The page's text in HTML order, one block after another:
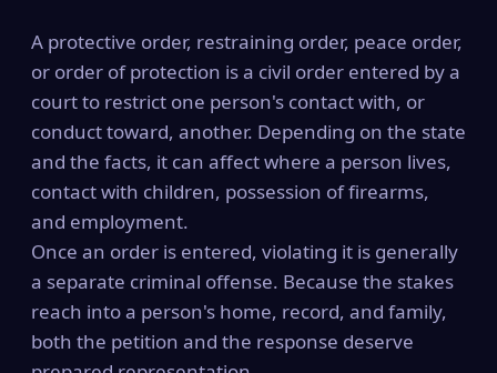
A protective order, restraining order, peace order,
or order of protection is a civil order entered by a
court to restrict one person's contact with, or
conduct toward, another. Depending on the state
and the facts, it can affect where a person lives,
contact with children, possession of firearms,
and employment.
Once an order is entered, violating it is generally
a separate criminal offense. Because the stakes
reach into a person's home, record, and family,
both the petition and the response deserve